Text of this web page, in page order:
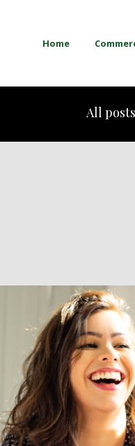
Home
All